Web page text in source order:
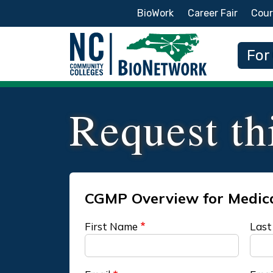
Secondary Menu
BioWork Career Fair
For
Request
First Name